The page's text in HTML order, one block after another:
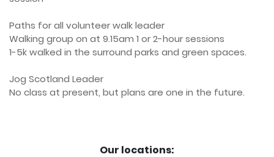
Paths for all volunteer walk leader
Walking group on at 9.15am 1 or 2-hour sessions
1-5k walked in the surround parks and green spaces.
Jog Scotland Leader
No class at present, but plans are one in the future.
Our locations: